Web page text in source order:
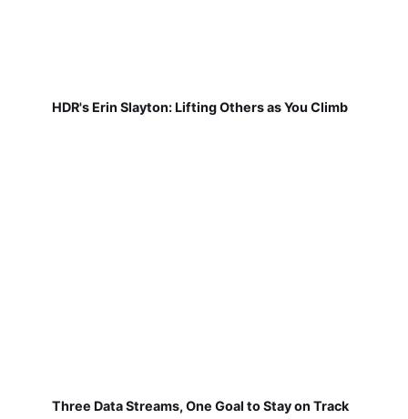
HDR's Erin Slayton: Lifting Others as You Climb
Three Data Streams, One Goal to Stay on Track